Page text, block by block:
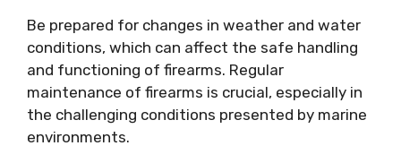
Be prepared for changes in weather and water
conditions, which can affect the safe handling
and functioning of firearms. Regular
maintenance of firearms is crucial, especially in
the challenging conditions presented by marine
environments.